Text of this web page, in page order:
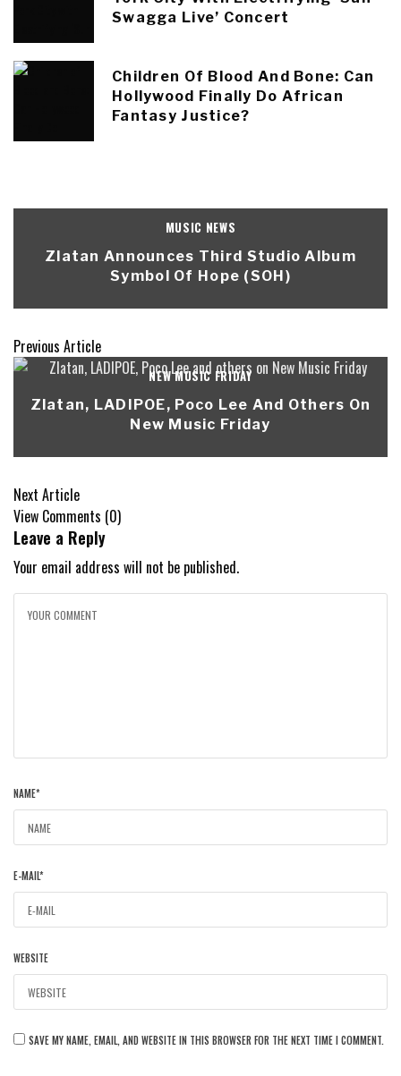
Swagga Live’ Concert
Children Of Blood And Bone: Can
Hollywood Finally Do African
Fantasy Justice?
MUSIC NEWS
Zlatan Announces Third Studio Album
Symbol Of Hope (SOH)
Previous Article
NEW MUSIC FRIDAY
Zlatan, LADIPOE, Poco Lee And Others On
New Music Friday
Next Article
View Comments (0)
Leave a Reply
Your email address will not be published.
NAME*
E-MAIL*
WEBSITE
SAVE MY NAME, EMAIL, AND WEBSITE IN THIS BROWSER FOR THE NEXT TIME I COMMENT.